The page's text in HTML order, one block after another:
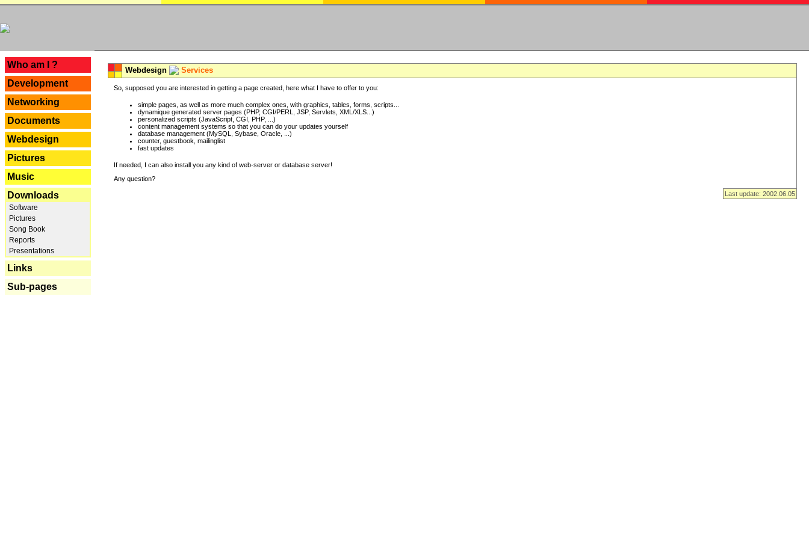
Who am I ?
Development
Networking
Documents
Webdesign
Pictures
Music
Downloads
Software
Pictures
Song Book
Reports
Presentations
Links
Sub-pages
Webdesign Services
So, supposed you are interested in getting a page created, here what I have to offer to you:
simple pages, as well as more much complex ones, with graphics, tables, forms, scripts...
dynamique generated server pages (PHP, CGI/PERL, JSP, Servlets, XML/XLS...)
personalized scripts (JavaScript, CGI, PHP, ...)
content management systems so that you can do your updates yourself
database management (MySQL, Sybase, Oracle, ...)
counter, guestbook, mailinglist
fast updates
If needed, I can also install you any kind of web-server or database server!
Any question?
Last update: 2002.06.05